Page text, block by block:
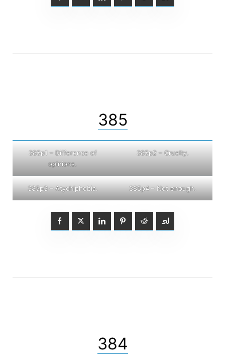
385
385p1 – Difference of
opinions.
385p2 – Cruelty.
385p3 – Atychiphobia. 385p4 – Not enough.
384